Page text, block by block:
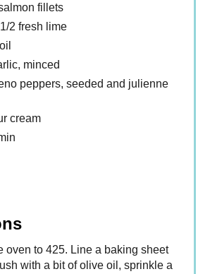
fillets
2 fresh lime
minced
peppers, seeded and julienne
cream
oven to 425. Line a baking sheet
with a bit of olive oil, sprinkle a